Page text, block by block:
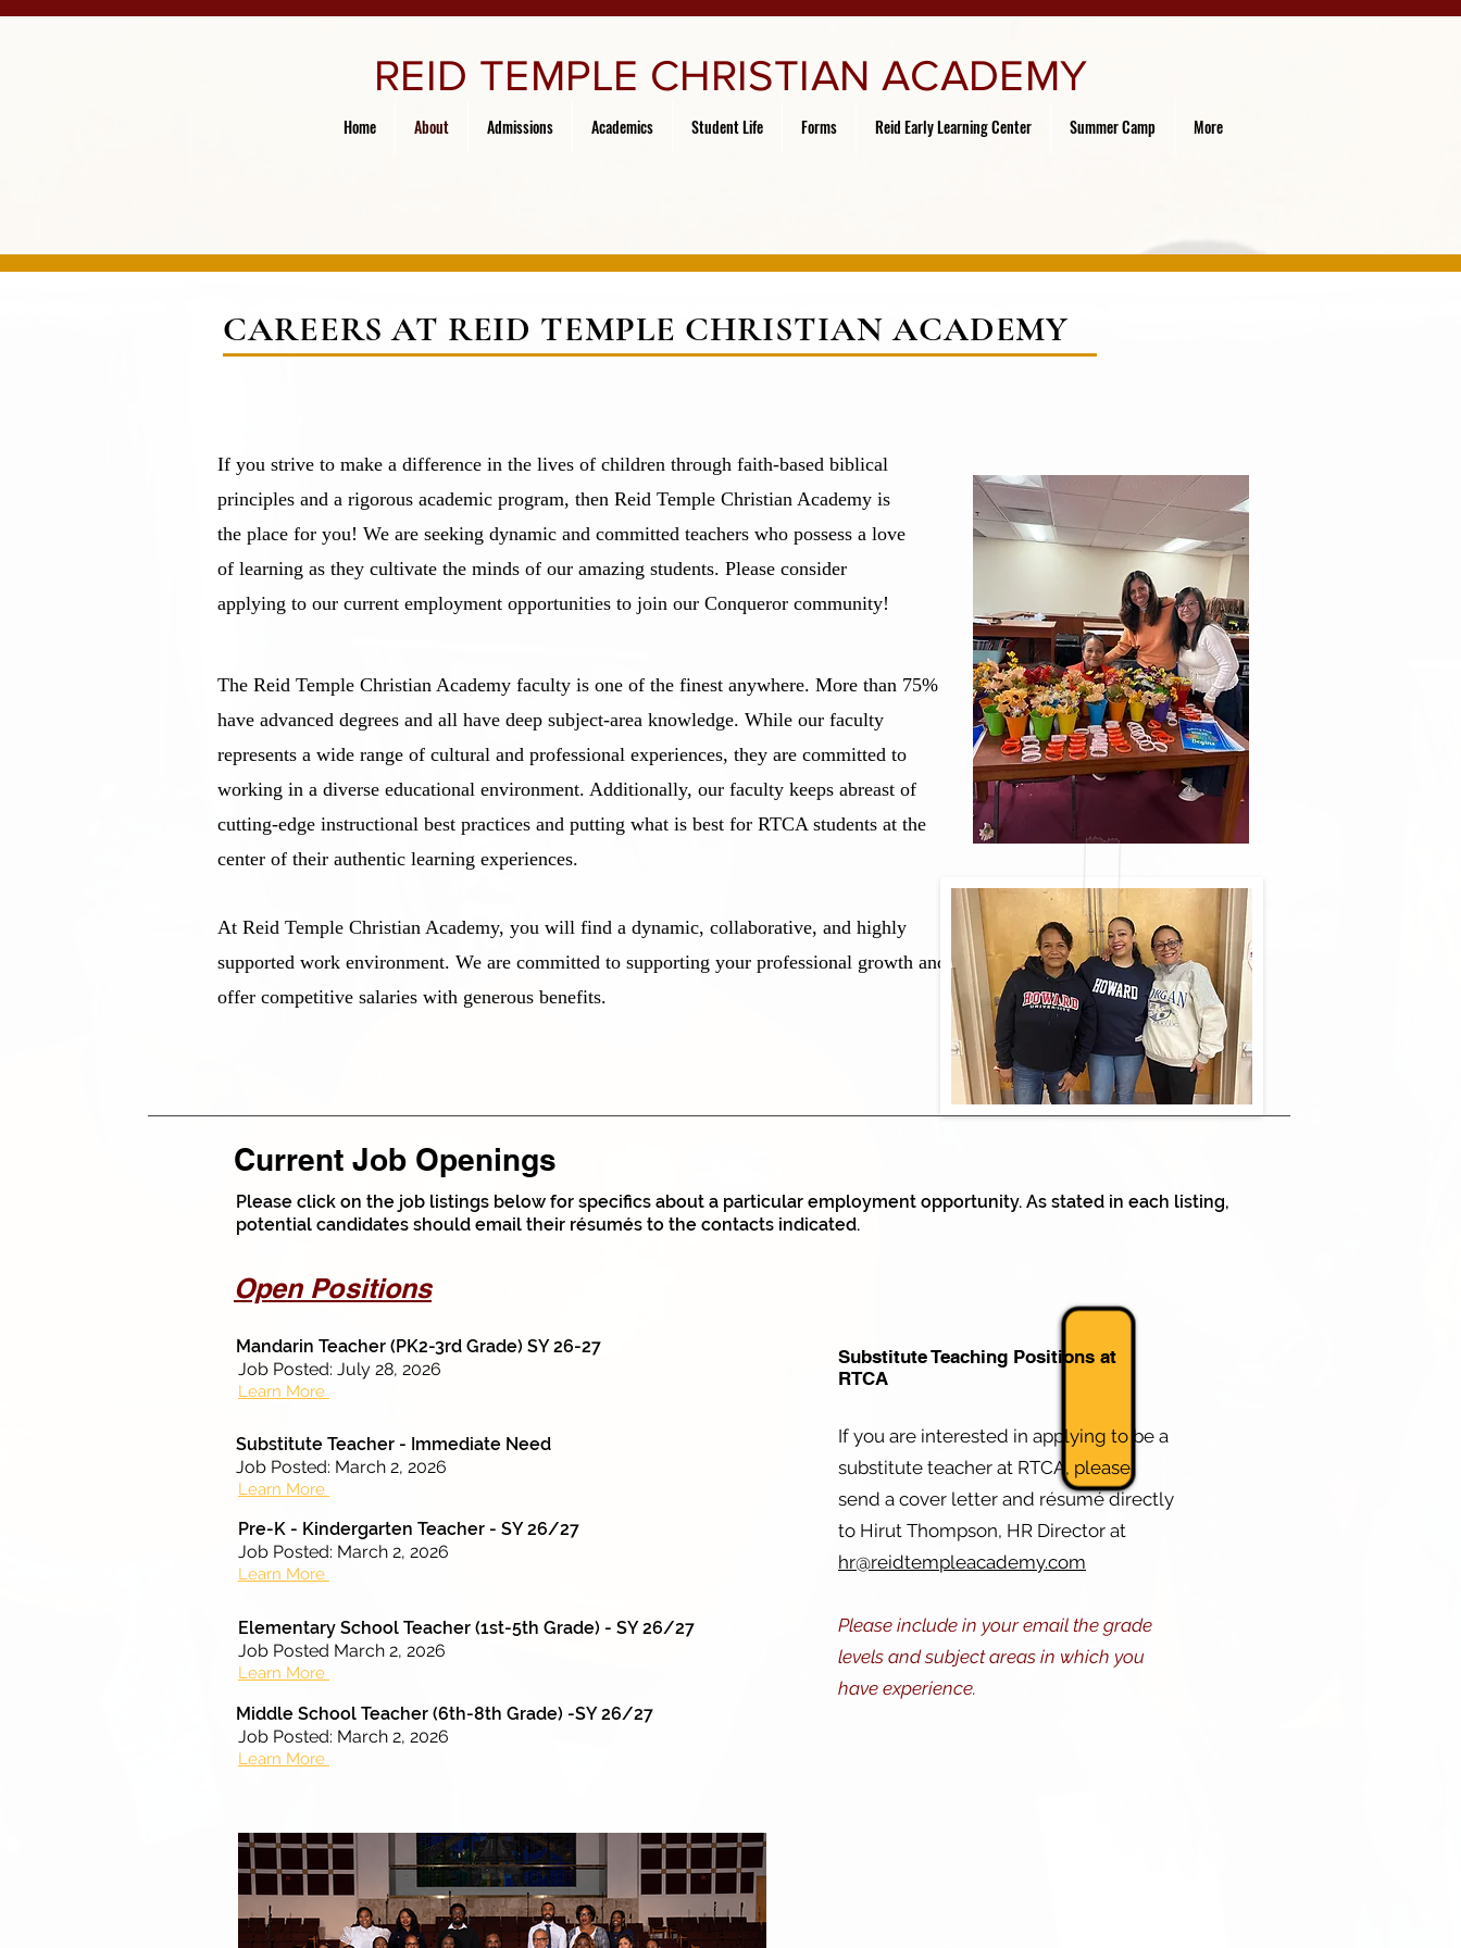
Home About Admissions Academics Student Life Forms Reid Early Learning Center Summer Camp More
REID TEMPLE CHRISTIAN ACADEMY
CAREERS AT REID TEMPLE CHRISTIAN ACADEMY
If you strive to make a difference in the lives of children through faith-based biblical
principles and a rigorous academic program, then Reid Temple Christian Academy is
the place for you! We are seeking dynamic and committed teachers who possess a love
of learning as they cultivate the minds of our amazing students. Please consider
applying to our current employment opportunities to join our Conqueror community!
The Reid Temple Christian Academy faculty is one of the finest anywhere. More than 75%
have advanced degrees and all have deep subject-area knowledge. While our faculty
represents a wide range of cultural and professional experiences, they are committed to
working in a diverse educational environment. Additionally, our faculty keeps abreast of
cutting-edge instructional best practices and putting what is best for RTCA students at the
center of their authentic learning experiences.
At Reid Temple Christian Academy, you will find a dynamic, collaborative, and highly
supported work environment. We are committed to supporting your professional growth and
offer competitive salaries with generous benefits.
Current Job Openings
Please click on the job listings below for specifics about a particular employment opportunity. As stated in each listing,
potential candidates should email their résumés to the contacts indicated.
Open Positions
Substitute Teaching Positions at
RTCA
If you are interested in applying to be a
substitute teacher at RTCA, please
send a cover letter and résumé directly
to Hirut Thompson, HR Director at
hr@reidtempleacademy.com
Please include in your email the grade
levels and subject areas in which you
have experience.
Substitute Teacher - Immediate Need
Job Posted: March 2, 2026
Learn More
Pre-K - Kindergarten Teacher - SY 26/27
Job Posted: March 2, 2026
Learn More
Elementary School Teacher (1st-5th Grade) - SY 26/27
Job Posted March 2, 2026
Learn More
Middle School Teacher (6th-8th Grade) -SY 26/27
Job Posted: March 2, 2026
Learn More
Mandarin Teacher (PK2-3rd Grade) SY 26-27
Job Posted: July 28, 2026
Learn More